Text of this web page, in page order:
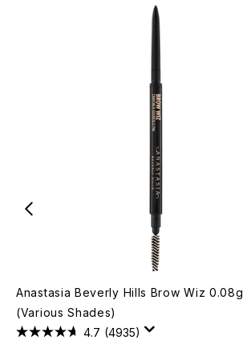
Anastasia Beverly Hills Brow Wiz 0.08g
(Various Shades)
4.7 (4935)